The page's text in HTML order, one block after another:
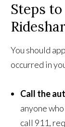
Steps
You should
occurred in
Call the
anyone
call 911,